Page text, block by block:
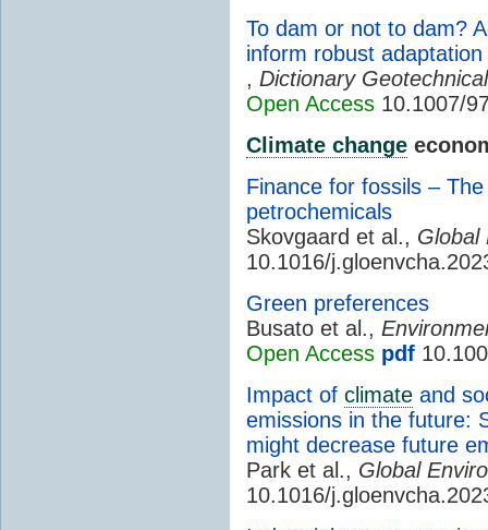
To dam or not to dam?
inform robust
, Dictionary
Open Access 10.1007/
Climate change
Finance for fossils –
petrochemicals
Skovgaard et al., Global
10.1016/
Green preferences
Busato et al.,
Open Access pdf
Impact of climate and
emissions in the future:
might decrease future
Park et al., Global
10.1016/